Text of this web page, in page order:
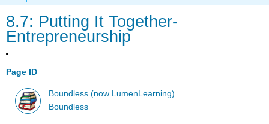
8.7: Putting It Together-
Entrepreneurship
Page ID
Boundless (now LumenLearning)
Boundless